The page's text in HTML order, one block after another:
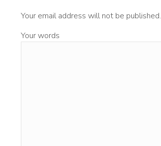
Your email address will not be published.
Your words